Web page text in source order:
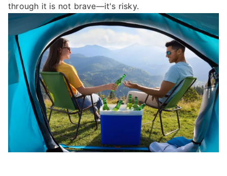
through it is not brave—it's risky.